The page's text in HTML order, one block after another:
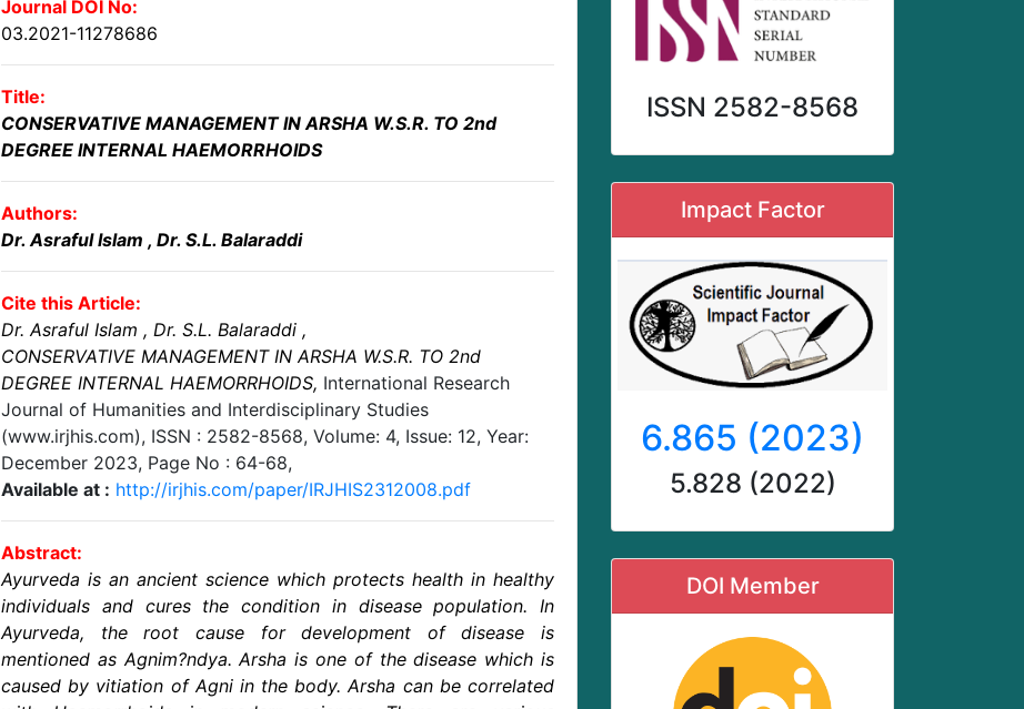
Journal DOI No:
03.2021-11278686
Title:
CONSERVATIVE MANAGEMENT IN ARSHA W.S.R. TO 2nd
DEGREE INTERNAL HAEMORRHOIDS
Authors:
Dr. Asraful Islam , Dr. S.L. Balaraddi
Cite this Article:
Dr. Asraful Islam , Dr. S.L. Balaraddi ,
CONSERVATIVE MANAGEMENT IN ARSHA W.S.R. TO 2nd
DEGREE INTERNAL HAEMORRHOIDS, International Research
Journal of Humanities and Interdisciplinary Studies
(www.irjhis.com), ISSN : 2582-8568, Volume: 4, Issue: 12, Year:
December 2023, Page No : 64-68,
Available at : http://irjhis.com/paper/IRJHIS2312008.pdf
Abstract:
Ayurveda is an ancient science which protects health in healthy
individuals and cures the condition in disease population. In
Ayurveda, the root cause for development of disease is
mentioned as Agnim?ndya. Arsha is one of the disease which is
caused by vitiation of Agni in the body. Arsha can be correlated
ISSN 2582-8568
Impact Factor
6.865 (2023)
5.828 (2022)
DOI Member